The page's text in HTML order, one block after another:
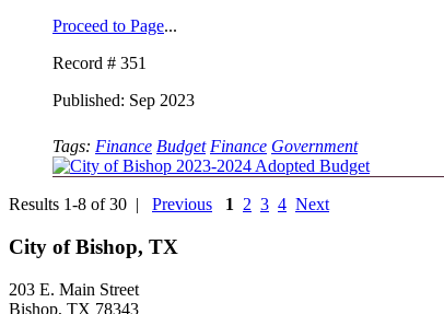
Proceed to Page...
Record # 351
Published: Sep 2023
Tags: Finance Budget Finance Government
Results 1-8 of 30 | Previous 1 2 3 4 Next
City of Bishop, TX
203 E. Main Street
Bishop, TX 78343